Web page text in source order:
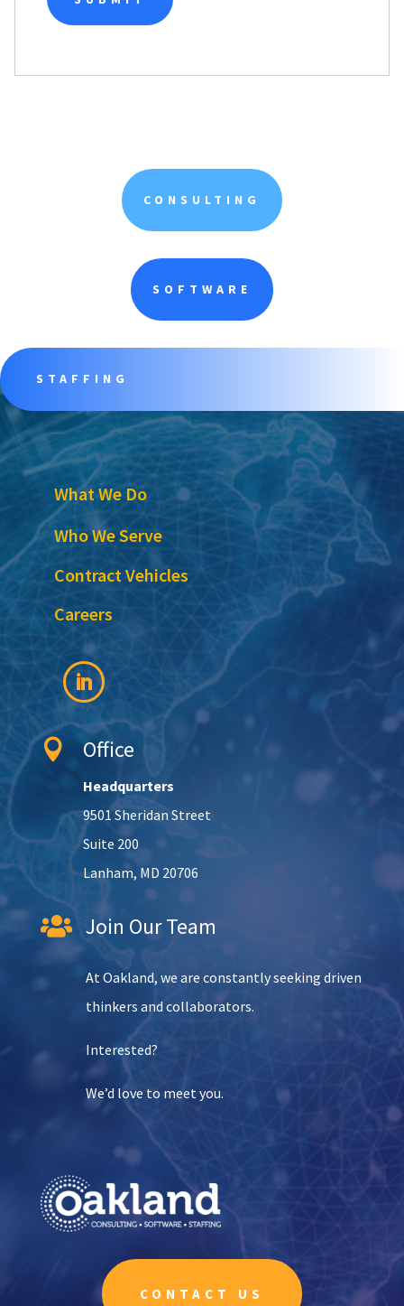
CONSULTING
SOFTWARE
STAFFING
What We Do
Who We Serve
Contract Vehicles
Careers
 Office
Headquarters
9501 Sheridan Street
Suite 200
Lanham, MD 20706
 Join Our Team
At Oakland, we are constantly seeking driven
thinkers and collaborators.
Interested?
We’d love to meet you.
CONTACT US